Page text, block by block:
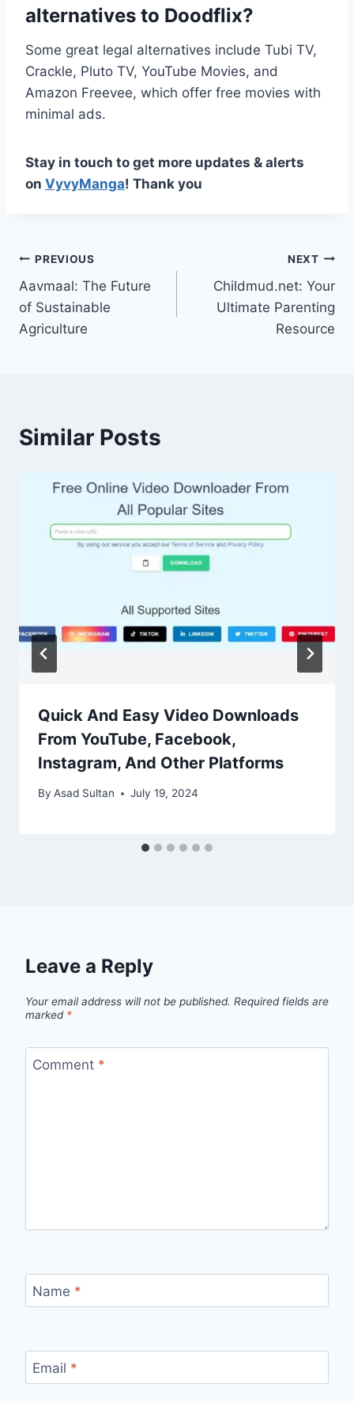
alternatives to Doodflix?
Some great legal alternatives include Tubi TV,
Crackle, Pluto TV, YouTube Movies, and
Amazon Freevee, which offer free movies with
minimal ads.
Stay in touch to get more updates & alerts
on VyvyManga! Thank you
Post
navigation
PREVIOUS
Aavmaal: The Future
of Sustainable
Agriculture
NEXT
Childmud.net: Your
Ultimate Parenting
Resource
Similar Posts
Quick And Easy Video Downloads
From YouTube, Facebook,
Instagram, And Other Platforms
By Asad Sultan July 19, 2024
Leave a Reply
Your email address will not be published. Required fields are
marked *
Comment *
Name *
Email *